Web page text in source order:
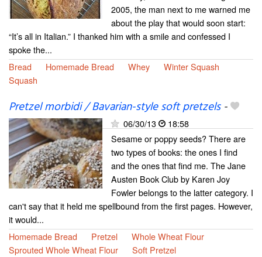
2005, the man next to me warned me
about the play that would soon start:
“It’s all in Italian.” I thanked him with a smile and confessed I
spoke the...
Bread
Homemade Bread Whey
Winter Squash
Squash
Pretzel morbidi / Bavarian-style soft pretzels-
06/30/13
18:58
Sesame or poppy seeds? There are
two types of books: the ones I find
and the ones that find me. The Jane
Austen Book Club by Karen Joy
Fowler belongs to the latter category. I
can't say that it held me spellbound from the first pages. However,
it would...
Homemade Bread
Pretzel
Whole Wheat Flour
Sprouted Whole Wheat Flour
Soft Pretzel